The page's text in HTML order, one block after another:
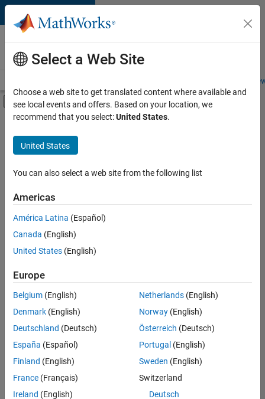
Skip to content
Careers at
MathWorks
Students and
Off-Canvas Navigation Menu Toggle
Main Content
FILTERED BY
Internships
Product Development
Program Management
Software Process Engineering
Technical Writing
Web Applications and Services
there
are
available
based
on
your
search
criteria.
Consider
your
search
or
Select a Web Site
Choose a web site to get translated content where available and
see local events and offers. Based on your location, we
recommend that you select:United States.
United States
You can also select a web site from the following list
Americas
América Latina (Español)
Canada (English)
United States (English)
Europe
Belgium (English)
Denmark (English)
Deutschland (Deutsch)
España (Español)
Finland (English)
France (Français)
Ireland (English)
Netherlands(English)
Norway(English)
Österreich (Deutsch)
Portugal (English)
Sweden (English)
Switzerland
Deutsch